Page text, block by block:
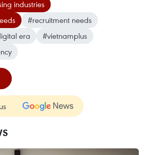
industries
#recruitment needs
era
#vietnamplus